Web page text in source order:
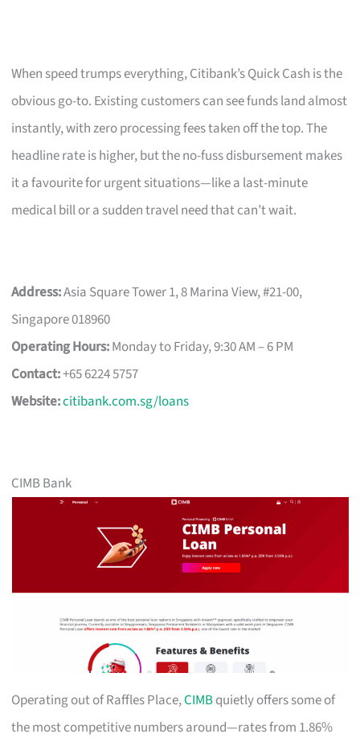
When speed trumps everything, Citibank’s Quick Cash is the
obvious go-to. Existing customers can see funds land almost
instantly, with zero processing fees taken off the top. The
headline rate is higher, but the no-fuss disbursement makes
it a favourite for urgent situations—like a last-minute
medical bill or a sudden travel need that can’t wait.
Address:Asia Square Tower 1, 8 Marina View, #21-00,
Singapore 018960
Operating Hours:Monday to Friday, 9:30 AM – 6 PM
Contact:+65 6224 5757
Website:citibank.com.sg/loans
CIMB Bank
Operating out of Raffles Place,CIMBquietly offers some of
the most competitive numbers around—rates from 1.86%